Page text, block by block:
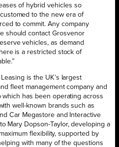
of hybrid vehicles so
to the new era of
to commit. Any company
should contact Grosvenor
vehicles, as demand
is a restricted stock of
is the UK’s largest
fleet management company and
has been operating across
well-known brands such as
Car Megastore and Interactive
Mary Dopson-Taylor, developing a
flexibility, supported by
with many of the questions